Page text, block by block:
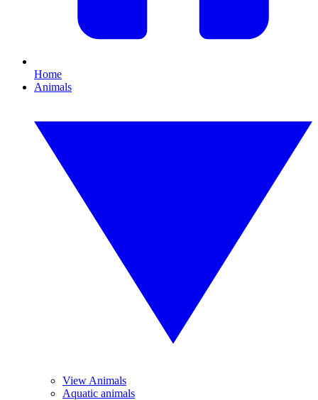
Home
Animals
View Animals
Aquatic animals